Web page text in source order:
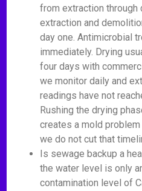
from extraction through
extraction and
day one. Antimicrobial
immediately. Drying
four days with
we monitor daily and
readings have not
Rushing the drying
creates a mold
we do not cut that
Is sewage backup a
the water level is only
contamination level of